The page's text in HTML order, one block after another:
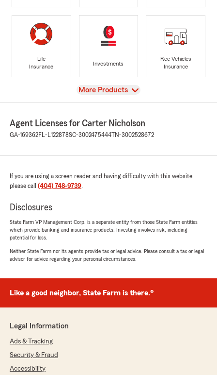
Life
Insurance
Investments
Rec Vehicles
Insurance
View
More Products
Agent Licenses for Carter Nicholson
GA-169362FL-L122878SC-3002475444 TN-3002528672
If you are using a screen reader and having difficulty with this website
please call (404) 748-9739.
Disclosures
State Farm VP Management Corp. is a separate entity from those State Farm entities
which provide banking and insurance products. Investing involves risk, including
potential for loss.
Neither State Farm nor its agents provide tax or legal advice. Please consult a tax or legal
advisor for advice regarding your personal circumstances.
Like a good neighbor, State Farm is there.®
Legal Information
Ads & Tracking
Security & Fraud
Accessibility